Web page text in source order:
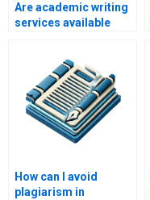
Are academic writing
services available
How can I avoid
plagiarism in